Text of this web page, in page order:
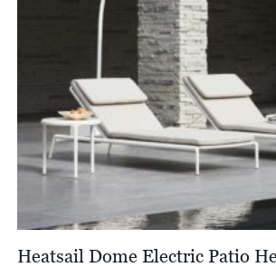
Heatsail Dome Electric Patio